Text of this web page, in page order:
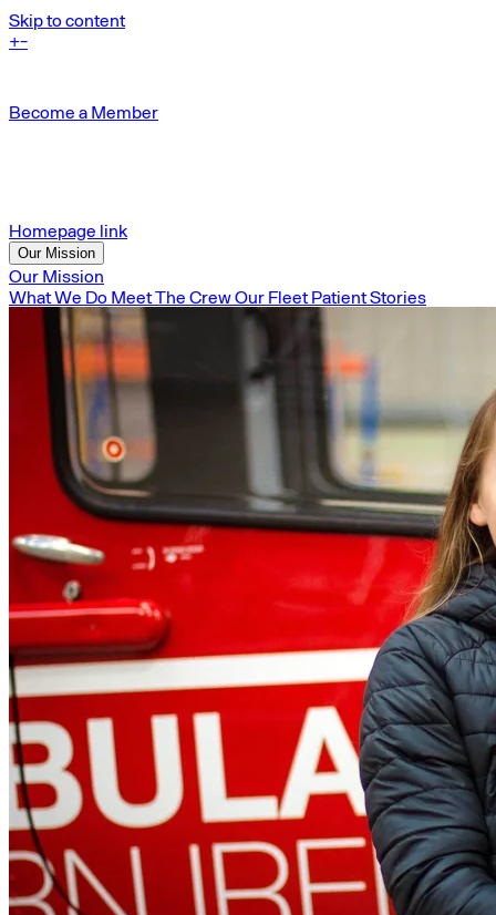
Skip to content
+-
Become a Member
Homepage link
Our Mission
Our Mission
What We Do Meet The CrewOur Fleet Patient Stories